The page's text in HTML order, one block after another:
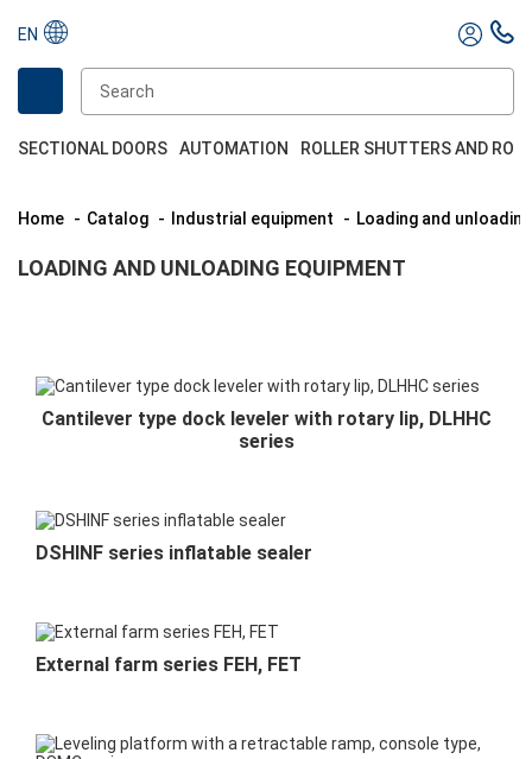
EN
SECTIONAL DOORS AUTOMATION ROLLER SHUTTERS AND
Home Catalog Industrial equipment Loading and
LOADING AND UNLOADING EQUIPMENT
Cantilever type dock leveler with rotary lip, DLHHC
series
DSHINF series inflatable sealer
External farm series FEH, FET